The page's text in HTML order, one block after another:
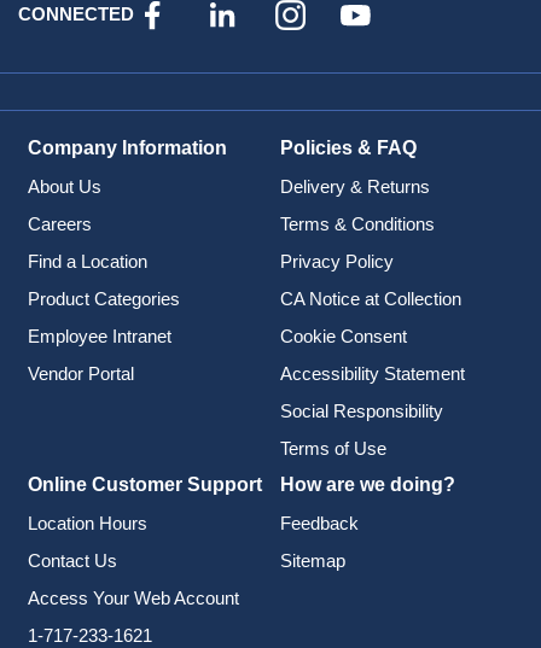
CONNECTED
Company Information
About Us
Careers
Find a Location
Product Categories
Employee Intranet
Vendor Portal
Policies & FAQ
Delivery & Returns
Terms & Conditions
Privacy Policy
CA Notice at Collection
Cookie Consent
Accessibility Statement
Social Responsibility
Terms of Use
Online Customer Support
Location Hours
Contact Us
Access Your Web Account
1-717-233-1621
How are we doing?
Feedback
Sitemap